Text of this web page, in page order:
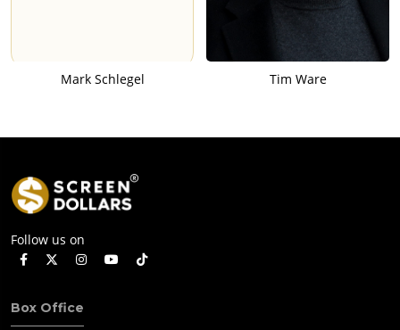
Mark Schlegel Tim Ware
Follow us on
Box Office